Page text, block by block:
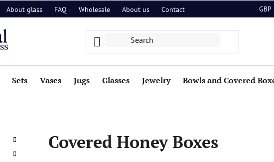
About glass FAQ Wholesale About us Contact GBP
Sets Vases Jugs Glasses Jewelry Bowls and Covered
Covered Honey Boxes